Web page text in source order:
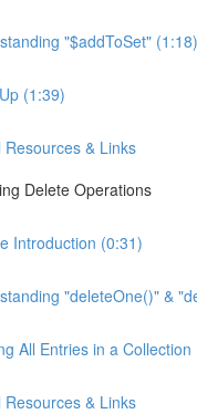
"$addToSet" (1:18)
(1:39)
Resources & Links
Delete Operations
Introduction (0:31)
"deleteOne()" &
All Entries in a Collection
Resources & Links